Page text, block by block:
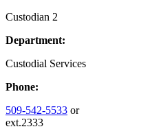
Custodian 2
Department:
Custodial Services
Phone:
509-542-5533 or
ext.2333